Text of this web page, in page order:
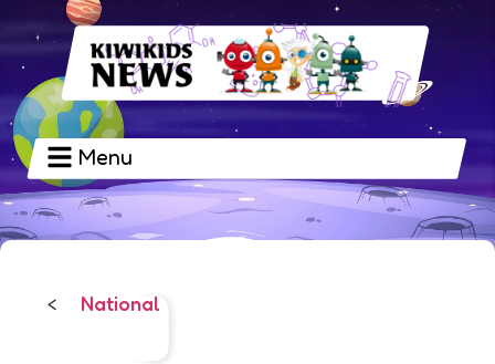
Menu
< National